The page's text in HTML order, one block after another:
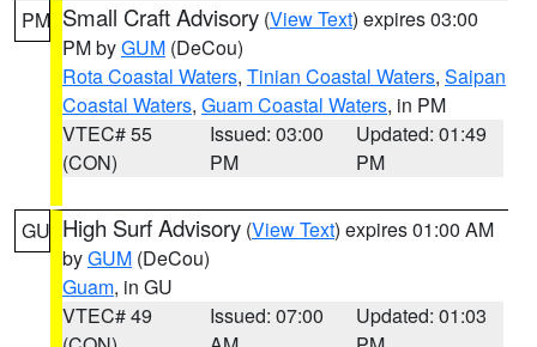
PM Small Craft Advisory (View Text) expires 03:00
PM byGUM (DeCou)
Rota Coastal Waters, Tinian Coastal Waters, Saipan
Coastal Waters, Guam Coastal Waters, in PM
VTEC# 55
(CON)
Issued: 03:00
PM
Updated: 01:49
PM
GU High Surf Advisory (View Text) expires 01:00 AM
byGUM (DeCou)
Guam, in GU
VTEC# 49
Issued: 07:00
Updated: 01:03